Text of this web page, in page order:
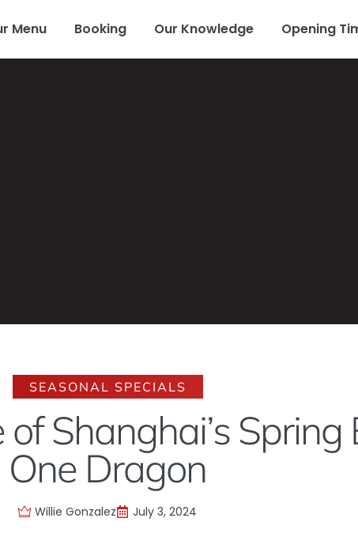
Menu Booking Our Knowledge Opening
SEASONAL SPECIALS
Shanghai’s
One Dragon
Willie Gonzalez July 3, 2024